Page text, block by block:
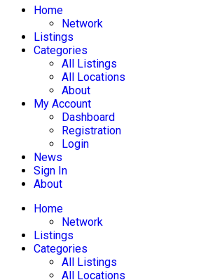
Home
Network
Listings
Categories
All Listings
All Locations
About
My Account
Dashboard
Registration
Login
News
Sign In
About
Home
Network
Listings
Categories
All Listings
All Locations